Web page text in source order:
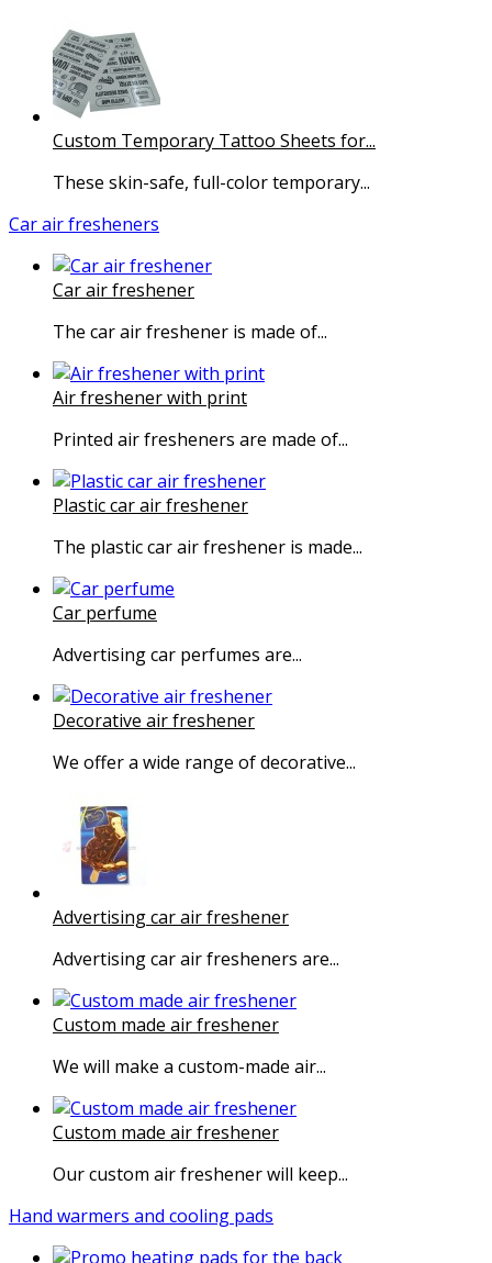
Custom Temporary Tattoo Sheets for...
These skin-safe, full-color temporary...
Car air fresheners
Car air freshener
The car air freshener is made of...
Air freshener with print
Printed air fresheners are made of...
Plastic car air freshener
The plastic car air freshener is made...
Car perfume
Advertising car perfumes are...
Decorative air freshener
We offer a wide range of decorative...
Advertising car air freshener
Advertising car air fresheners are...
Custom made air freshener
We will make a custom-made air...
Custom made air freshener
Our custom air freshener will keep...
Hand warmers and cooling pads